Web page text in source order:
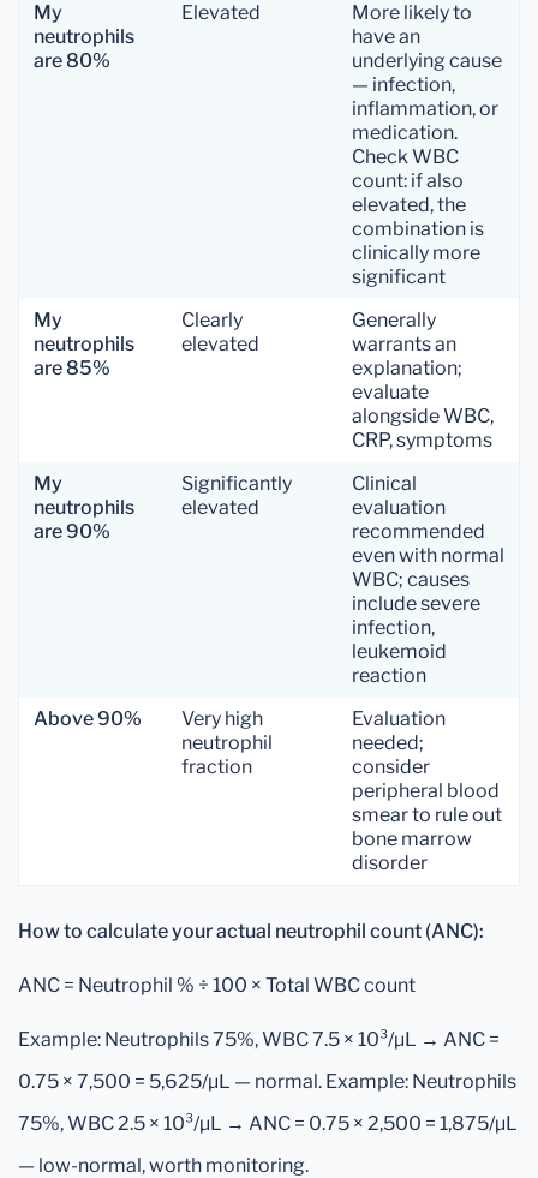
My
neutrophils
are 80%
Elevated
More likely to
have an
underlying cause
— infection,
inflammation, or
medication.
Check WBC
count: if also
elevated, the
combination is
clinically more
significant
My
neutrophils
are 85%
Clearly
elevated
Generally
warrants an
explanation;
evaluate
alongside WBC,
CRP, symptoms
My
neutrophils
are 90%
Significantly
elevated
Clinical
evaluation
recommended
even with normal
WBC; causes
include severe
infection,
leukemoid
reaction
Above 90%
Very high
neutrophil
fraction
Evaluation
needed;
consider
peripheral blood
smear to rule out
bone marrow
disorder
How to calculate your actual neutrophil count (ANC):
ANC = Neutrophil % ÷ 100 × Total WBC count
Example: Neutrophils 75%, WBC 7.5 × 10³/µL → ANC =
0.75 × 7,500 = 5,625/µL — normal. Example: Neutrophils
75%, WBC 2.5 × 10³/µL → ANC = 0.75 × 2,500 = 1,875/µL
— low-normal, worth monitoring.